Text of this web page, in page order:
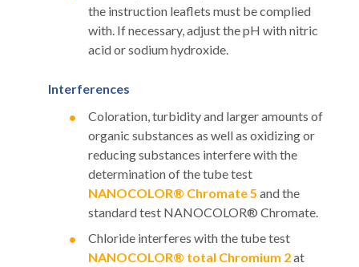
the instruction leaflets must be complied
with. If necessary, adjust the pH with nitric
acid or sodium hydroxide.
Interferences
Coloration, turbidity and larger amounts of
organic substances as well as oxidizing or
reducing substances interfere with the
determination of the tube test
NANOCOLOR® Chromate 5 and the
standard test NANOCOLOR® Chromate.
Chloride interferes with the tube test
NANOCOLOR® total Chromium 2at